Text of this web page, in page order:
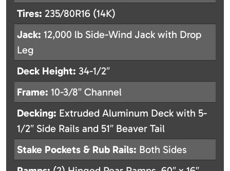
Tires: 235/80R16 (14K)
Jack: 12,000 lb Side-Wind Jack with Drop
Leg
Deck Height: 34-1/2″
Frame: 10-3/8″ Channel
Decking: Extruded Aluminum Deck with 5-
1/2″ Side Rails and 51″ Beaver Tail
Stake Pockets & Rub Rails: Both Sides